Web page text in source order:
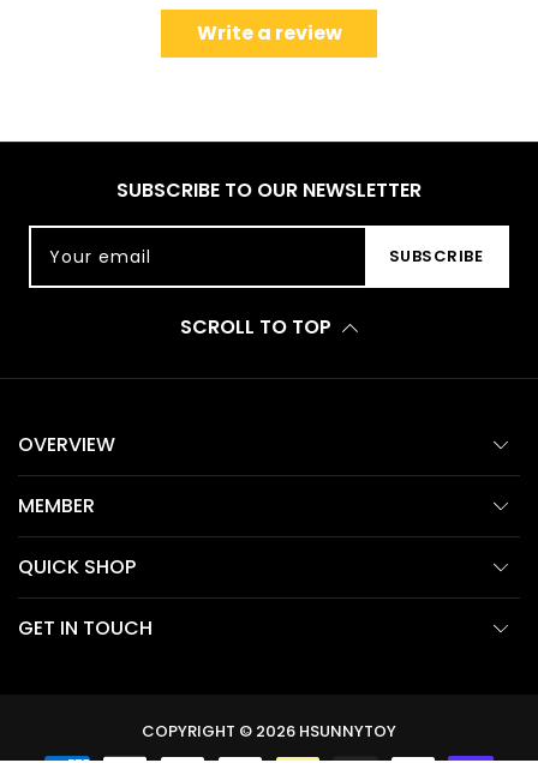
Write a review
SUBSCRIBE TO OUR NEWSLETTER
Your email SUBSCRIBE
SCROLL TO TOP
OVERVIEW
MEMBER
QUICK SHOP
GET IN TOUCH
COPYRIGHT © 2026 HSUNNYTOY